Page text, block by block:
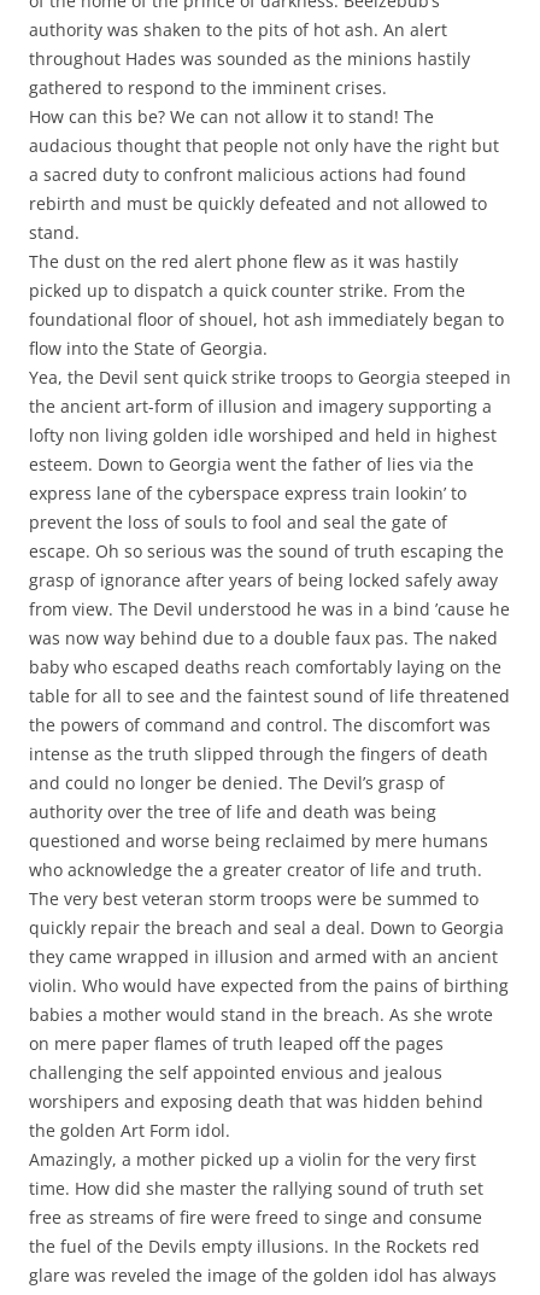
authority was shaken to the pits of hot ash. An alert
throughout Hades was sounded as the minions hastily
gathered to respond to the imminent crises.
How can this be? We can not allow it to stand! The
audacious thought that people not only have the right but
a sacred duty to confront malicious actions had found
rebirth and must be quickly defeated and not allowed to
stand.
The dust on the red alert phone flew as it was hastily
picked up to dispatch a quick counter strike. From the
foundational floor of shouel, hot ash immediately began to
flow into the State of Georgia.
Yea, the Devil sent quick strike troops to Georgia steeped in
the ancient art-form of illusion and imagery supporting a
lofty non living golden idle worshiped and held in highest
esteem. Down to Georgia went the father of lies via the
express lane of the cyberspace express train lookin’ to
prevent the loss of souls to fool and seal the gate of
escape. Oh so serious was the sound of truth escaping the
grasp of ignorance after years of being locked safely away
from view. The Devil understood he was in a bind ’cause he
was now way behind due to a double faux pas. The naked
baby who escaped deaths reach comfortably laying on the
table for all to see and the faintest sound of life threatened
the powers of command and control. The discomfort was
intense as the truth slipped through the fingers of death
and could no longer be denied. The Devil’s grasp of
authority over the tree of life and death was being
questioned and worse being reclaimed by mere humans
who acknowledge the a greater creator of life and truth.
The very best veteran storm troops were be summed to
quickly repair the breach and seal a deal. Down to Georgia
they came wrapped in illusion and armed with an ancient
violin. Who would have expected from the pains of birthing
babies a mother would stand in the breach. As she wrote
on mere paper flames of truth leaped off the pages
challenging the self appointed envious and jealous
worshipers and exposing death that was hidden behind
the golden Art Form idol.
Amazingly, a mother picked up a violin for the very first
time. How did she master the rallying sound of truth set
free as streams of fire were freed to singe and consume
the fuel of the Devils empty illusions. In the Rockets red
glare was reveled the image of the golden idol has always